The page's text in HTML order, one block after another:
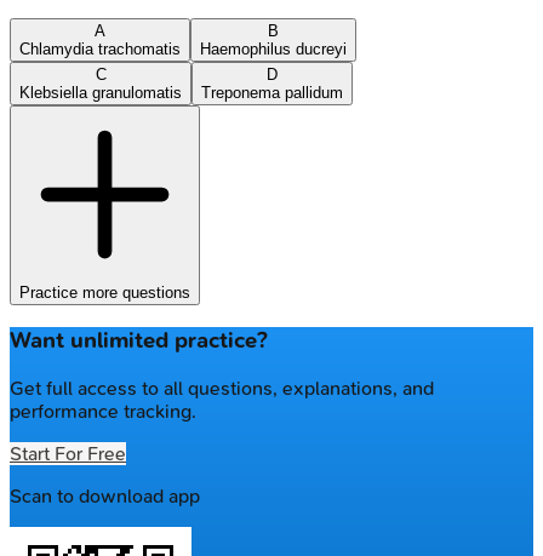
A
Chlamydia trachomatis
B
Haemophilus ducreyi
C
Klebsiella granulomatis
D
Treponema pallidum
Practice more questions
Want unlimited practice?
Get full access to all questions, explanations, and
performance tracking.
Start For Free
Scan to download app